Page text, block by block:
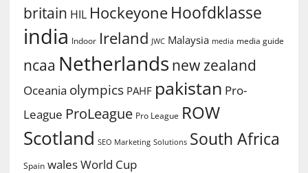
britain HIL Hockeyone Hoofdklasse
india Indoor Ireland JWC Malaysia media media guide
ncaa Netherlands new zealand
Oceania olympics PAHF pakistan Pro-
League ProLeague Pro League ROW
Scotland SEO Marketing Solutions South Africa
Spain walesWorld Cup